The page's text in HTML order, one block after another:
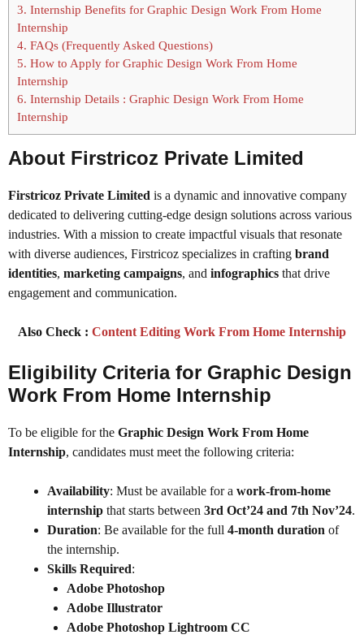
3. Internship Benefits for Graphic Design Work From Home
Internship
4. FAQs (Frequently Asked Questions)
5. How to Apply for Graphic Design Work From Home
Internship
6. Internship Details : Graphic Design Work From Home
Internship
About Firstricoz Private Limited
Firstricoz Private Limited is a dynamic and innovative company
dedicated to delivering cutting-edge design solutions across various
industries. With a mission to create impactful visuals that resonate
with diverse audiences, Firstricoz specializes in crafting brand
identities, marketing campaigns, and infographics that drive
engagement and communication.
Also Check : Content Editing Work From Home Internship
Eligibility Criteria for Graphic Design
Work From Home Internship
To be eligible for the Graphic Design Work From Home
Internship, candidates must meet the following criteria:
Availability: Must be available for a work-from-home
internship that starts between 3rd Oct’24 and 7th Nov’24.
Duration: Be available for the full 4-month duration of
the internship.
Skills Required:
Adobe Photoshop
Adobe Illustrator
Adobe Photoshop Lightroom CC